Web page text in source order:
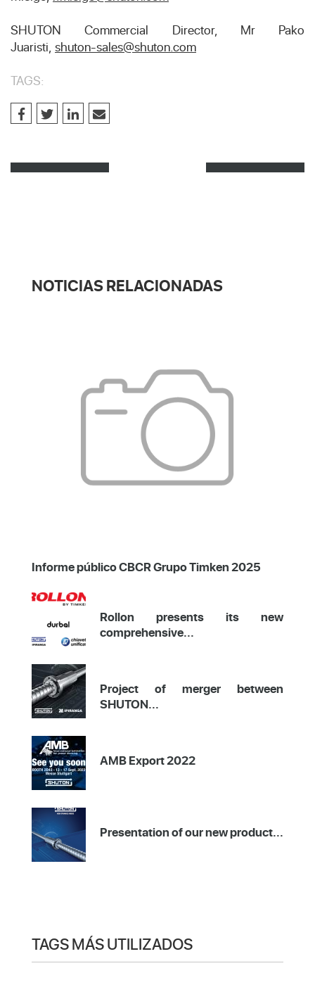
SHUTON Commercial Director, Mr Pako
Juaristi, shuton-sales@shuton.com
TAGS:
NOTICIAS RELACIONADAS
Informe público CBCR Grupo Timken 2025
Rollon presents its new
comprehensive...
Project of merger between
SHUTON...
AMB Export 2022
Presentation of our new product...
TAGS MÁS UTILIZADOS